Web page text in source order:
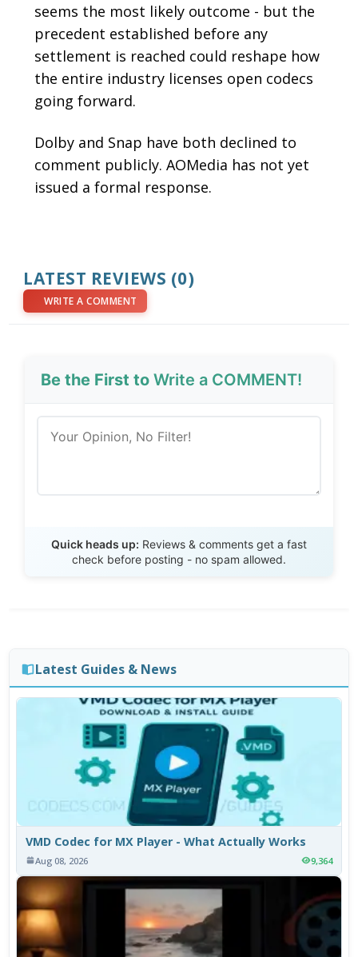
seems the most likely outcome - but the
precedent established before any
settlement is reached could reshape how
the entire industry licenses open codecs
going forward.
Dolby and Snap have both declined to
comment publicly. AOMedia has not yet
issued a formal response.
LATEST REVIEWS (0)
WRITE A COMMENT
Be the First toWrite a COMMENT!
Quick heads up: Reviews & comments get a fast
check before posting - no spam allowed.
Latest Guides & News
VMD Codec for MX Player - What Actually Works
Aug 08, 2026 9,364